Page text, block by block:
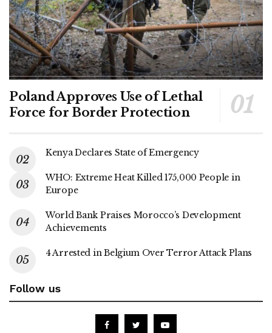
Poland Approves Use of Lethal
Force for Border Protection
Kenya Declares State of Emergency
WHO: Extreme Heat Killed 175,000 People in
Europe
World Bank Praises Morocco’s Development
Achievements
4 Arrested in Belgium Over Terror Attack Plans
Follow us